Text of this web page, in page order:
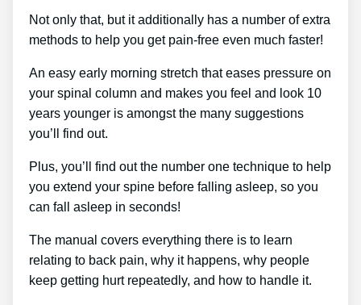
Not only that, but it additionally has a number of extra
methods to help you get pain-free even much faster!
An easy early morning stretch that eases pressure on
your spinal column and makes you feel and look 10
years younger is amongst the many suggestions
you’ll find out.
Plus, you’ll find out the number one technique to help
you extend your spine before falling asleep, so you
can fall asleep in seconds!
The manual covers everything there is to learn
relating to back pain, why it happens, why people
keep getting hurt repeatedly, and how to handle it.